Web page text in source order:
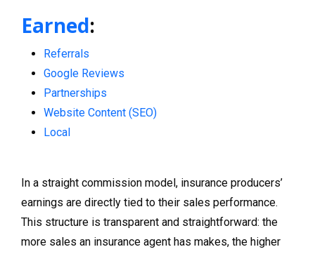
Earned:
Referrals
Google Reviews
Partnerships
Website Content (SEO)
Local
In a straight commission model, insurance producers’
earnings are directly tied to their sales performance.
This structure is transparent and straightforward: the
more sales an insurance agent has makes, the higher